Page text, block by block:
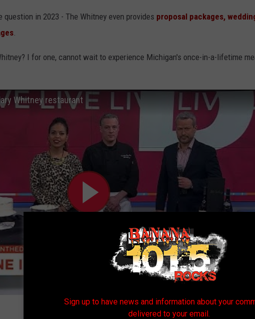
question in 2023 - The Whitney even provides proposal packages,
.
I for one, cannot wait to experience Michigan's once-in-a-lifetime
Whitney restaurant
Subscribe toBanana
Sign up to have news and information about your
delivered to your email.